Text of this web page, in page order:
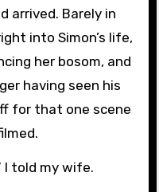
arrived. Barely in
into Simon’s life,
her bosom, and
having seen his
for that one scene
I told my wife.